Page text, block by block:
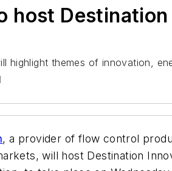
host
highlight themes of innovation,
, a provider of flow control
will host Destination